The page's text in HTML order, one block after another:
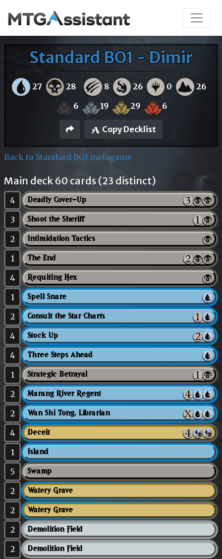
Standard BO1 - Dimir
27 28 8 26 0 26
6 19 29 6
Copy Decklist
Back to Standard BO1 metagame
Main deck 60 cards (23 distinct)
4 Deadly Cover-Up
3 Shoot the Sheriff
2 Intimidation Tactics
1 The End
4 Requiting Hex
1 Spell Snare
2 Consult the Star Charts
4 Stock Up
4 Three Steps Ahead
1 Strategic Betrayal
2 Marang River Regent
2 Wan Shi Tong, Librarian
4 Deceit
1 Island
5 Swamp
2 Watery Grave
2 Watery Grave
2 Demolition Field
2 Demolition Field